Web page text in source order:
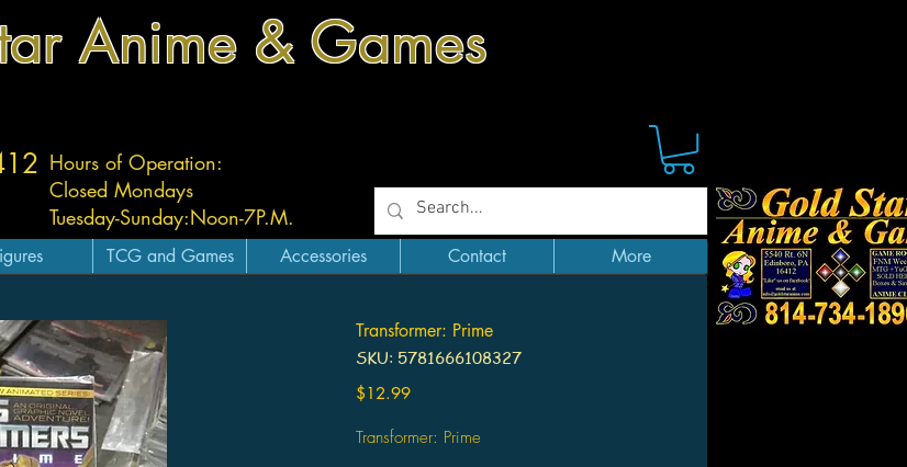
Anime & Games
Hours of Operation:
Closed Mondays
Tuesday-Sunday:Noon-7P.M.
TCG and Games Accessories Contact More
Transformer: Prime
SKU: 5781666108327
$12.99Price
Transformer: Prime